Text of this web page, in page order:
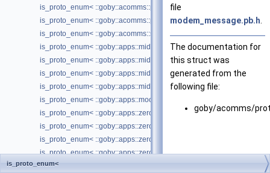
is_proto_enum<
is_proto_enum<
is_proto_enum<
is_proto_enum<
is_proto_enum<
is_proto_enum<
is_proto_enum<
is_proto_enum<
is_proto_enum<
is_proto_enum<
is_proto_enum<
is_proto_enum<
is_proto_enum<
file
modem_message.pb.h
The documentation for
this struct was
generated from the
following file:
goby/acomms/
is_proto_enum<